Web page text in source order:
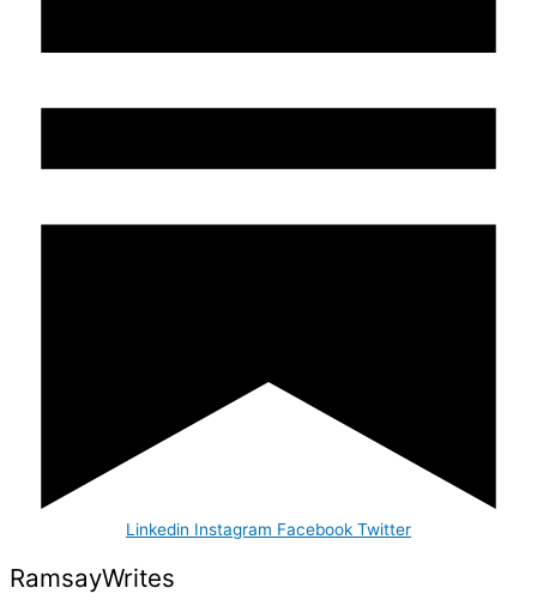
Linkedin Instagram Facebook Twitter
RamsayWrites